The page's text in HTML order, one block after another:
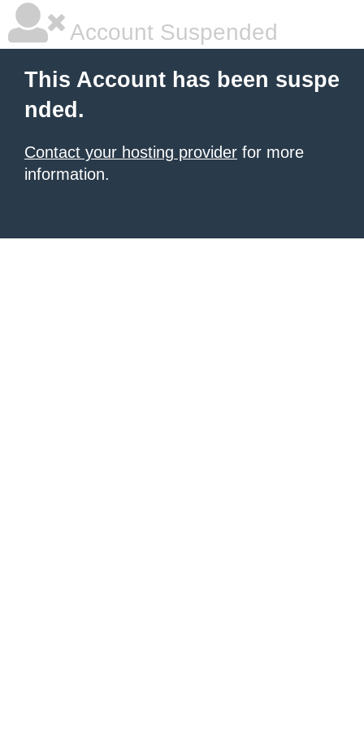
Account Suspended
This Account has been suspe
nded.
Contact your hosting provider for more
information.